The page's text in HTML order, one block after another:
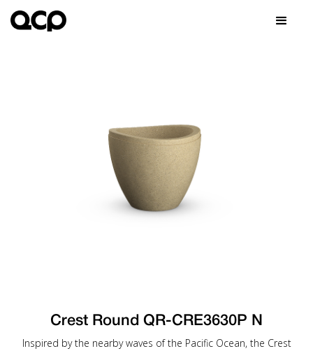
Crest Round QR-CRE3630P N
Inspired by the nearby waves of the Pacific Ocean, the Crest